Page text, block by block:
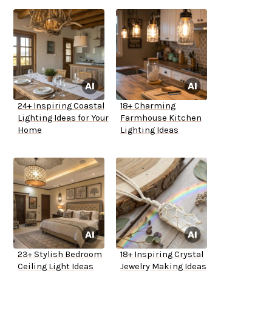
24+ Inspiring Coastal
Lighting Ideas for Your
Home
18+ Charming
Farmhouse Kitchen
Lighting Ideas
23+ Stylish Bedroom
Ceiling Light Ideas
18+ Inspiring Crystal
Jewelry Making Ideas